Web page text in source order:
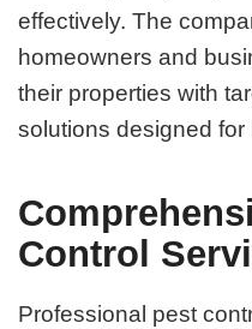
effectively. The
homeowners and
their properties with
solutions designed
Control
Professional pest